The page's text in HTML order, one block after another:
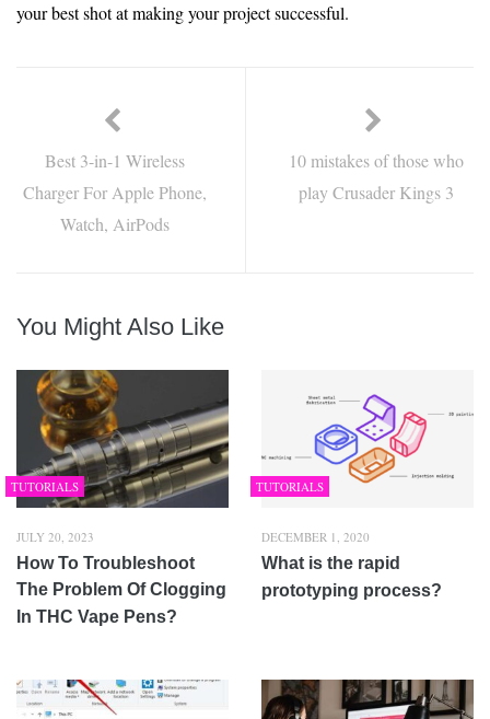
your best shot at making your project successful.
Best 3-in-1 Wireless
Charger For Apple Phone,
Watch, AirPods
10 mistakes of those who
play Crusader Kings 3
You Might Also Like
TUTORIALS
JULY 20, 2023
How To Troubleshoot
The Problem Of Clogging
In THC Vape Pens?
TUTORIALS
DECEMBER 1, 2020
What is the rapid
prototyping process?